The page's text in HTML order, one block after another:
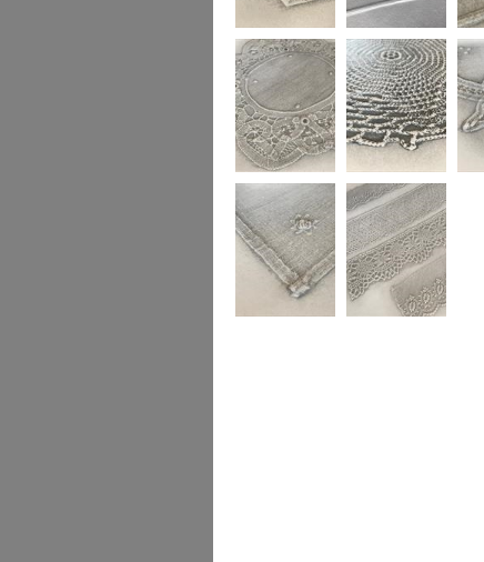
Gendered Textiles Gendered Archive
Gendered Textiles Gendered Textiles